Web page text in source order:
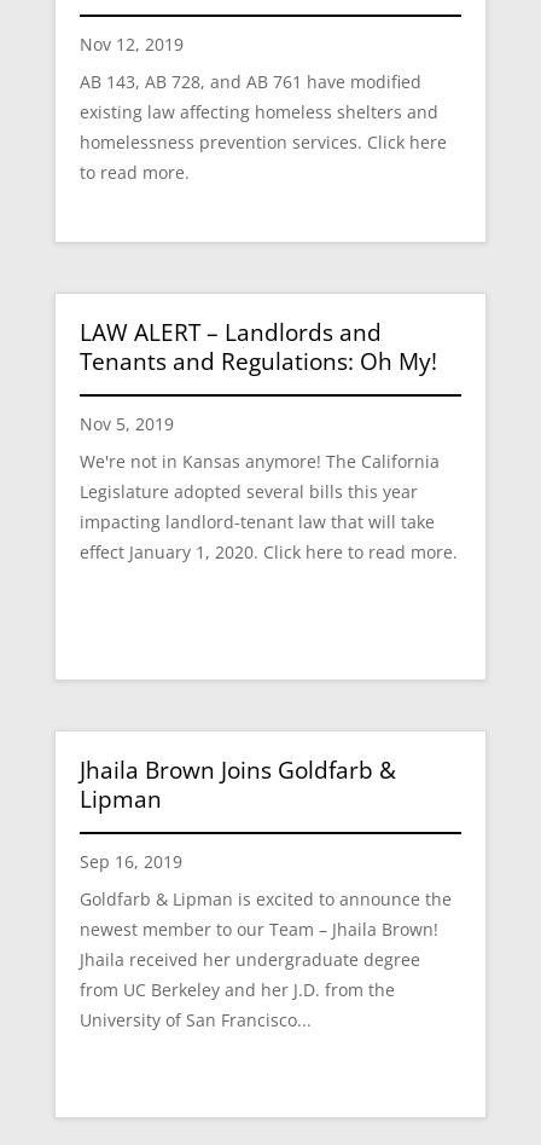
Nov 12, 2019
AB 143, AB 728, and AB 761 have modified
existing law affecting homeless shelters and
homelessness prevention services. Click here
to read more.
LAW ALERT – Landlords and
Tenants and Regulations: Oh My!
Nov 5, 2019
We're not in Kansas anymore! The California
Legislature adopted several bills this year
impacting landlord-tenant law that will take
effect January 1, 2020. Click here to read more.
Jhaila Brown Joins Goldfarb &
Lipman
Sep 16, 2019
Goldfarb & Lipman is excited to announce the
newest member to our Team – Jhaila Brown!
Jhaila received her undergraduate degree
from UC Berkeley and her J.D. from the
University of San Francisco...